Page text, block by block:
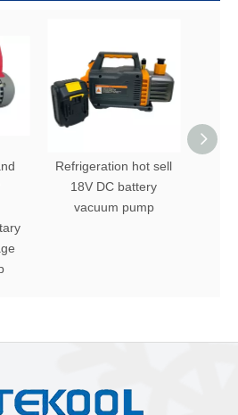
Refrigeration hot sell
18V DC battery
vacuum pump